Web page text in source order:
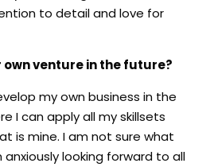
to detail and love for
venture in the future?
my own business in the
I can apply all my skillsets
is mine. I am not sure what
looking forward to all